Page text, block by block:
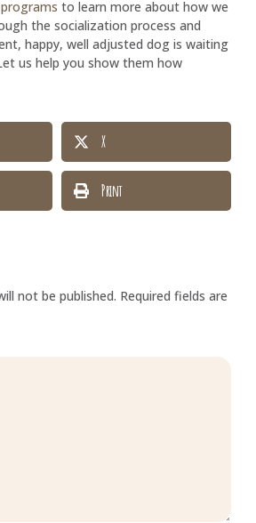
to learn more about how we
the socialization process and
happy, well adjusted dog is waiting
us help you show them how
X
Print
not be published. Required fields are